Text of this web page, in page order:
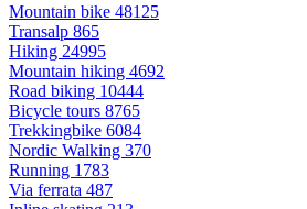
Mountain bike 48125
Transalp 865
Hiking 24995
Mountain hiking 4692
Road biking 10444
Bicycle tours 8765
Trekkingbike 6084
Nordic Walking 370
Running 1783
Via ferrata 487